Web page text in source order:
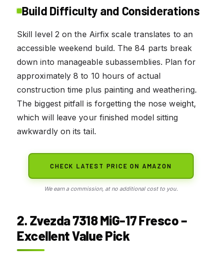
Build Difficulty and Considerations
Skill level 2 on the Airfix scale translates to an
accessible weekend build. The 84 parts break
down into manageable subassemblies. Plan for
approximately 8 to 10 hours of actual
construction time plus painting and weathering.
The biggest pitfall is forgetting the nose weight,
which will leave your finished model sitting
awkwardly on its tail.
CHECK LATEST PRICE ON AMAZON
We earn a commission, at no additional cost to you.
2. Zvezda 7318 MiG-17 Fresco –
Excellent Value Pick